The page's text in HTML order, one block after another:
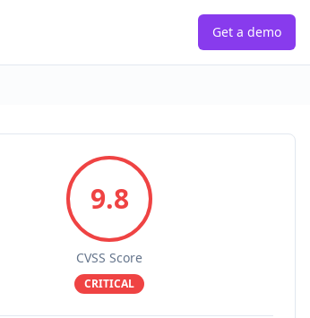
Get a demo
9.8
CVSS Score
CRITICAL